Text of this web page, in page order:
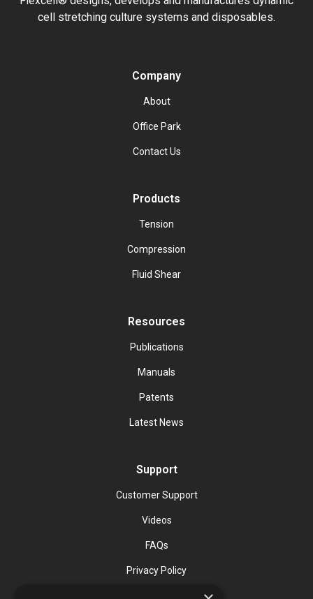
cell stretching culture systems and disposables.
Company
About
Office Park
Contact Us
Products
Tension
Compression
Fluid Shear
Resources
Publications
Manuals
Patents
Latest News
Support
Customer Support
Videos
FAQs
Privacy Policy